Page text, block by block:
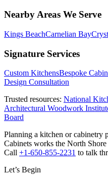
Nearby Areas We Serve
Kings BeachCarnelian Bay
Signature Services
Custom KitchensBespoke
Design Consultation
Trusted resources: National
Architectural Woodwork
Board
Planning a kitchen or cabinetry
Cabinets works the North
Call +1-650-855-2231 to talk
Let’s Begin